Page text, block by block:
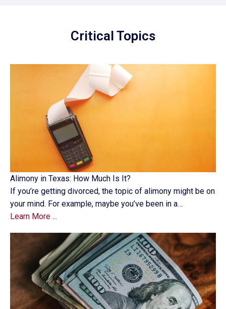
Critical Topics
Alimony in Texas: How Much Is It?
If you’re getting divorced, the topic of alimony might be on
your mind. For example, maybe you’ve been in a…
Learn More ...